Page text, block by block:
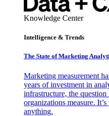
Knowledge Center
Intelligence & Trends
The State of Marketing
Marketing measurement
years of investment in
infrastructure, the
organizations measure.
anything.